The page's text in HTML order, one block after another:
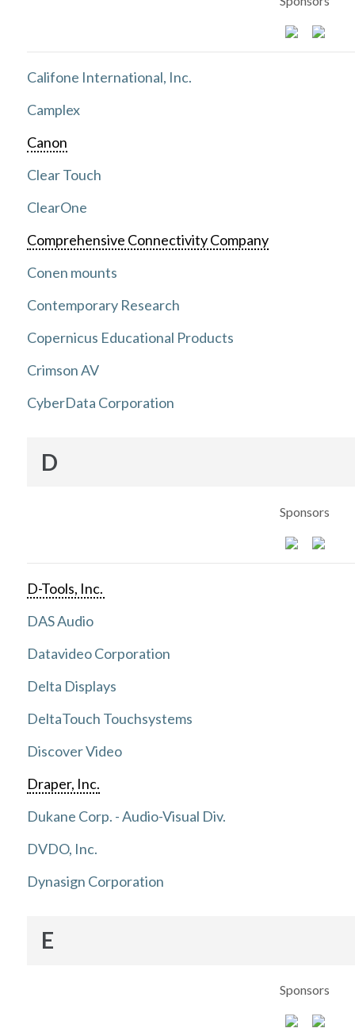
Califone International, Inc.
Camplex
Canon
Clear Touch
ClearOne
Comprehensive Connectivity Company
Conen mounts
Contemporary Research
Copernicus Educational Products
Crimson AV
CyberData Corporation
D
Sponsors
D-Tools, Inc.
DAS Audio
Datavideo Corporation
Delta Displays
DeltaTouch Touchsystems
Discover Video
Draper, Inc.
Dukane Corp. - Audio-Visual Div.
DVDO, Inc.
Dynasign Corporation
E
Sponsors